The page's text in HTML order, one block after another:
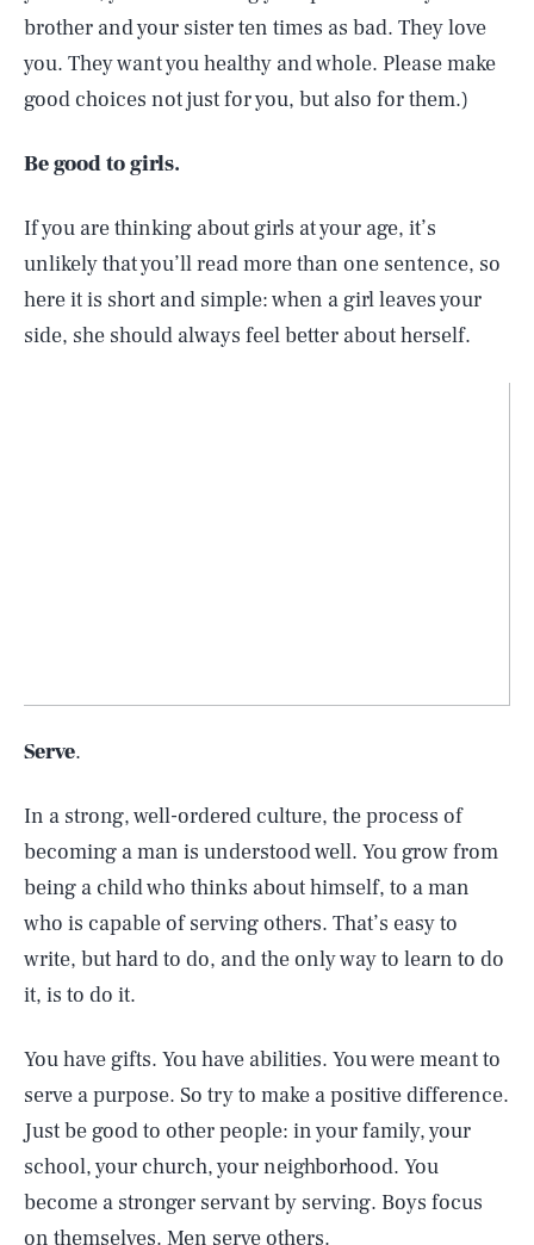
brother and your sister ten times as bad. They love
you. They want you healthy and whole. Please make
good choices not just for you, but also for them.)
Be good to girls.
If you are thinking about girls at your age, it’s
unlikely that you’ll read more than one sentence, so
here it is short and simple: when a girl leaves your
side, she should always feel better about herself.
Serve.
In a strong, well-ordered culture, the process of
becoming a man is understood well. You grow from
being a child who thinks about himself, to a man
who is capable of serving others. That’s easy to
write, but hard to do, and the only way to learn to do
it, is to do it.
You have gifts. You have abilities. You were meant to
serve a purpose. So try to make a positive difference.
Just be good to other people: in your family, your
school, your church, your neighborhood. You
become a stronger servant by serving. Boys focus
on themselves. Men serve others.